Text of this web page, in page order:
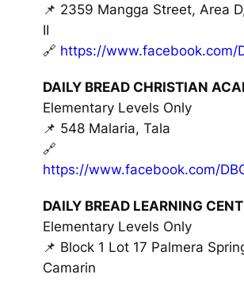
📌 2359 Mangga Street, Area
II
🔗 https://www.facebook.com/
DAILY BREAD CHRISTIAN
Elementary Levels Only
📌 548 Malaria, Tala
🔗
https://www.facebook.com/
DAILY BREAD LEARNING
Elementary Levels Only
📌 Block 1 Lot 17 Palmera
Camarin